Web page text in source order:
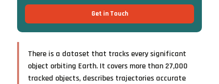
Get in Touch
There is a dataset that tracks every significant
object orbiting Earth. It covers more than 27,000
tracked objects, describes trajectories accurate